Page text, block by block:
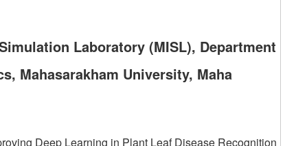
Laboratory (MISL), Department
Mahasarakham University, Maha
Deep Learning in Plant Leaf Disease Recognition